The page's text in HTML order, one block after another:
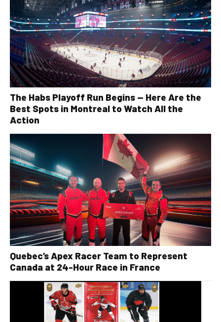
The Habs Playoff Run Begins — Here Are the
Best Spots in Montreal to Watch All the
Action
Quebec’s Apex Racer Team to Represent
Canada at 24-Hour Race in France